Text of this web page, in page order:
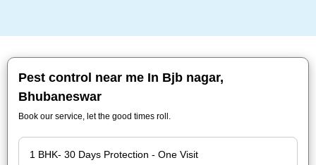
Pest control near me In Bjb nagar,
Bhubaneswar
Book our service, let the good times roll.